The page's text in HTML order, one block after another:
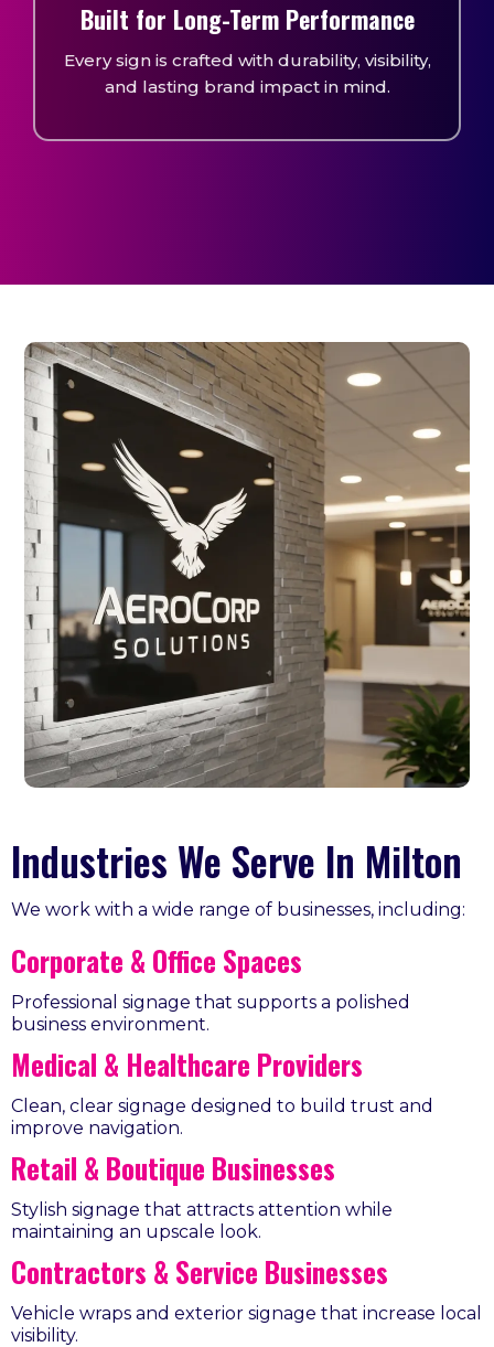
Built for Long-Term Performance
Every sign is crafted with durability, visibility,
and lasting brand impact in mind.
Industries We Serve In Milton
We work with a wide range of businesses, including:
Corporate & Office Spaces
Professional signage that supports a polished
business environment.
Medical & Healthcare Providers
Clean, clear signage designed to build trust and
improve navigation.
Retail & Boutique Businesses
Stylish signage that attracts attention while
maintaining an upscale look.
Contractors & Service Businesses
Vehicle wraps and exterior signage that increase local
visibility.